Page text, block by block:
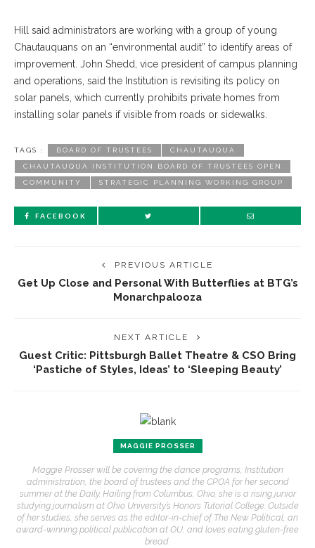
Hill said administrators are working with a group of young
Chautauquans on an “environmental audit” to identify areas of
improvement. John Shedd, vice president of campus planning
and operations, said the Institution is revisiting its policy on
solar panels, which currently prohibits private homes from
installing solar panels if visible from roads or sidewalks.
TAGS : BOARD OF TRUSTEES CHAUTAUQUA
CHAUTAUQUA INSTITUTION BOARD OF TRUSTEES OPEN
COMMUNITY STRATEGIC PLANNING WORKING GROUP
FACEBOOK
PREVIOUS ARTICLE
Get Up Close and Personal With Butterflies at BTG’s
Monarchpalooza
NEXT ARTICLE
Guest Critic: Pittsburgh Ballet Theatre & CSO Bring
‘Pastiche of Styles, Ideas’ to ‘Sleeping Beauty’
MAGGIE PROSSER
Maggie Prosser will be covering the dance programs, Institution
administration, the board of trustees and the CPOA for her second
summer at the Daily. Hailing from Columbus, Ohio, she is a rising junior
studying journalism at Ohio University’s Honors Tutorial College. Outside
of her studies, she serves as the editor-in-chief of The New Political, an
award-winning political publication at OU, and loves eating gluten-free
bread.